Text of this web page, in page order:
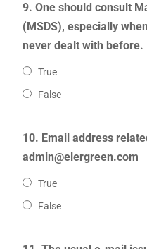
9. One should consult
(MSDS), especially
never dealt with before.
True
False
10. Email address
admin@elergreen.com
True
False